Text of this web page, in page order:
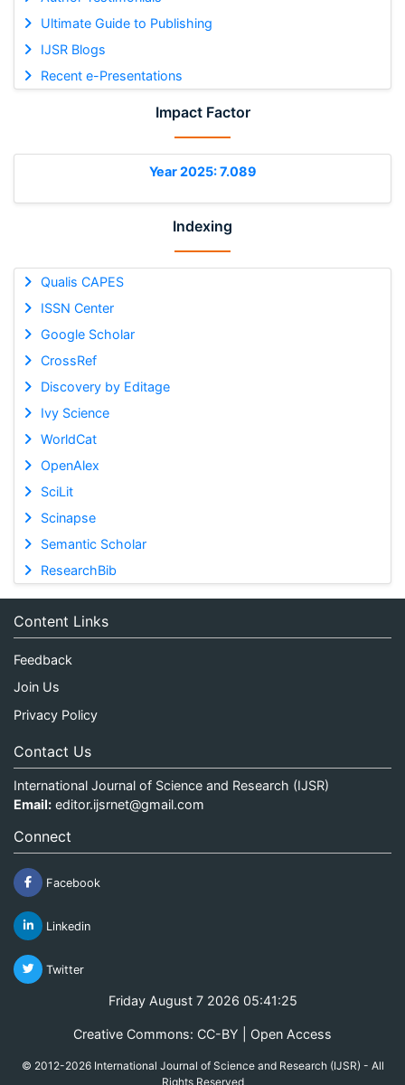
Ultimate Guide to Publishing
IJSR Blogs
Recent e-Presentations
Impact Factor
Year 2025: 7.089
Indexing
Qualis CAPES
ISSN Center
Google Scholar
CrossRef
Discovery by Editage
Ivy Science
WorldCat
OpenAlex
SciLit
Scinapse
Semantic Scholar
ResearchBib
Content Links
Feedback
Join Us
Privacy Policy
Contact Us
International Journal of Science and Research (IJSR)
Email: editor.ijsrnet@gmail.com
Connect
Facebook
Linkedin
Twitter
Friday August 7 2026 05:41:25
Creative Commons: CC-BY | Open Access
© 2012-2026 International Journal of Science and Research (IJSR) - All
Rights Reserved